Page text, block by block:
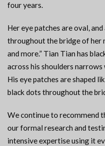
four years.
Her eye patches are oval,
throughout the bridge of her
and more.” Tian Tian has
across his shoulders
His eye patches are shaped
black dots throughout the
We continue to recommend
our formal research and
intensive expertise using it